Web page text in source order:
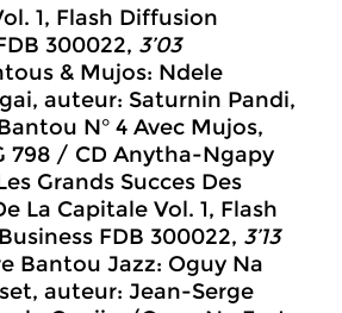
1, Flash Diffusion
300022, 3’03
& Mujos: Ndele
auteur: Saturnin Pandi,
N° 4 Avec Mujos,
798 / CD Anytha-Ngapy
Grands Succes Des
La Capitale Vol. 1, Flash
FDB 300022, 3’13
Bantou Jazz: Oguy Na
auteur: Jean-Serge